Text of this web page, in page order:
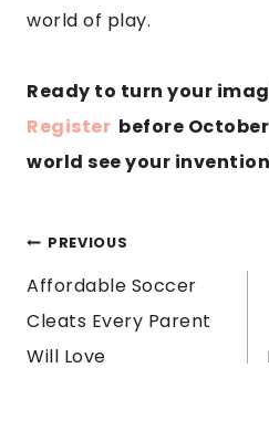
world of play.
Ready to turn your
Register before
world see your
POST
NAVIGATION
PREVIOUS
Affordable Soccer
Cleats Every Parent
Will Love